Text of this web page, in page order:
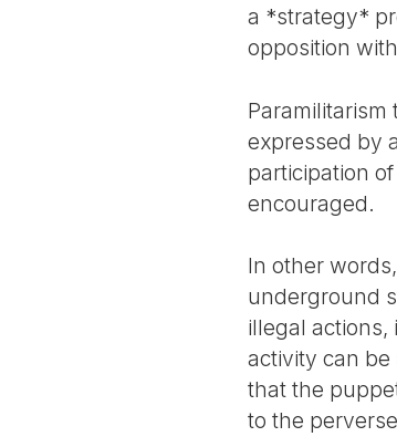
a *strategy*
opposition
expressed by
participation
encouraged.
In other
underground
illegal actions,
activity can
that the
to the